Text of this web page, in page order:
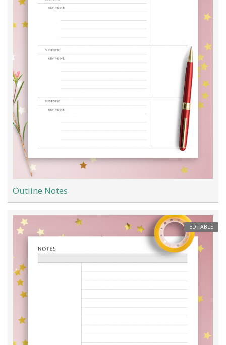
Outline Notes
EDITABLE